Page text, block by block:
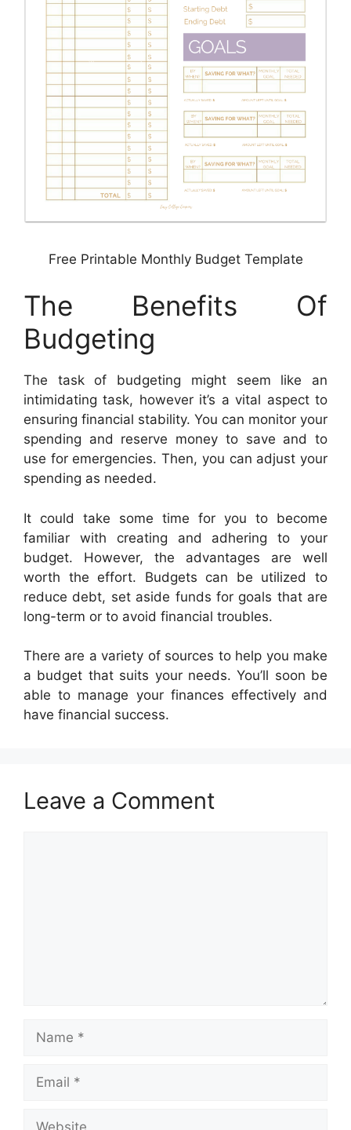
Free Printable Monthly Budget Template
The Benefits Of
Budgeting
The task of budgeting might seem like an
intimidating task, however it’s a vital aspect to
ensuring financial stability. You can monitor your
spending and reserve money to save and to
use for emergencies. Then, you can adjust your
spending as needed.
It could take some time for you to become
familiar with creating and adhering to your
budget. However, the advantages are well
worth the effort. Budgets can be utilized to
reduce debt, set aside funds for goals that are
long-term or to avoid financial troubles.
There are a variety of sources to help you make
a budget that suits your needs. You’ll soon be
able to manage your finances effectively and
have financial success.
Leave a Comment
Name
Email
Website